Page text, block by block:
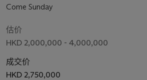
Come Sunday
估价
HKD 2,000,000 - 4,000,000
成交价
HKD 2,750,000